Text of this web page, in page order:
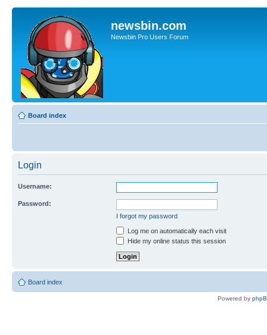
newsbin.com
Newsbin Pro Users Forum
Board index
Login
Username:
Password:
I forgot my password
Log me on automatically each visit
Hide my online status this session
Board index
Powered by